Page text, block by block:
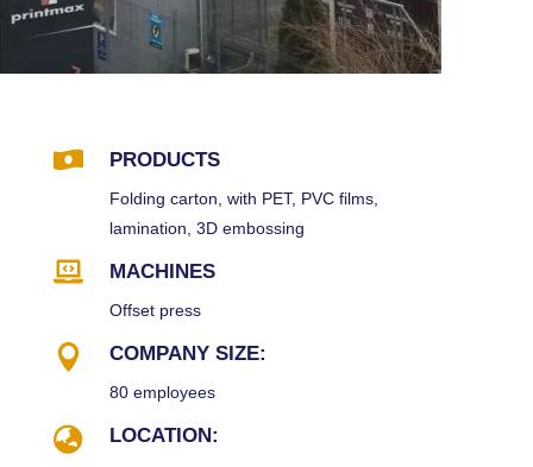
 PRODUCTS
Folding carton, with PET, PVC films,
lamination, 3D embossing
 MACHINES
Offset press
 COMPANY SIZE:
80 employees
 LOCATION: